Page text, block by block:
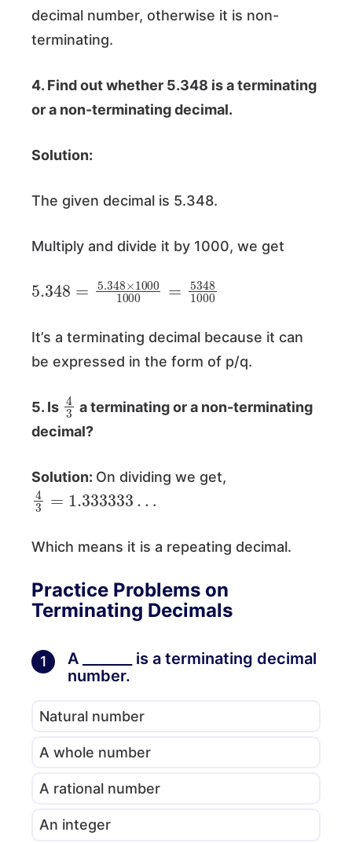
decimal number, otherwise it is non-
terminating.
4. Find out whether 5.348 is a terminating
or a non-terminating decimal.
Solution:
The given decimal is 5.348.
Multiply and divide it by 1000, we get
5.348 5.348×1000 1000
It’s a terminating decimal because it can
be expressed in the form of p/q.
5. Is
4
a terminating or a non-terminating
decimal?
Solution: On dividing we get,
4 1.333333
Which means it is a repeating decimal.
Practice Problems on
Terminating Decimals
1
A _______ is a terminating decimal
number.
Natural number
A whole number
A rational number
An integer